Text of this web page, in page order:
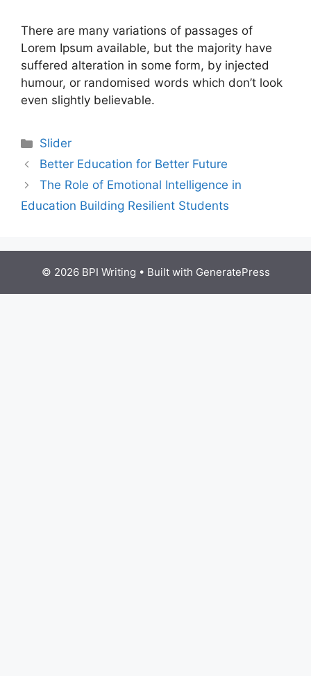
There are many variations of passages of
Lorem Ipsum available, but the majority have
suffered alteration in some form, by injected
humour, or randomised words which don’t look
even slightly believable.
Slider
Better Education for Better Future
The Role of Emotional Intelligence in
Education Building Resilient Students
© 2026 BPI Writing • Built with GeneratePress